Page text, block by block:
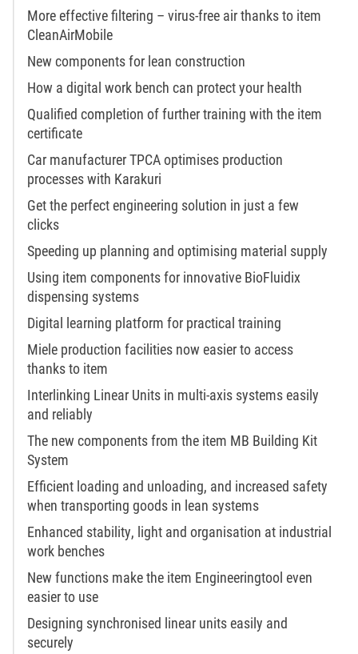
More effective filtering – virus-free air thanks to item
CleanAirMobile
New components for lean construction
How a digital work bench can protect your health
Qualified completion of further training with the item
certificate
Car manufacturer TPCA optimises production
processes with Karakuri
Get the perfect engineering solution in just a few
clicks
Speeding up planning and optimising material supply
Using item components for innovative BioFluidix
dispensing systems
Digital learning platform for practical training
Miele production facilities now easier to access
thanks to item
Interlinking Linear Units in multi-axis systems easily
and reliably
The new components from the item MB Building Kit
System
Efficient loading and unloading, and increased safety
when transporting goods in lean systems
Enhanced stability, light and organisation at industrial
work benches
New functions make the item Engineeringtool even
easier to use
Designing synchronised linear units easily and
securely